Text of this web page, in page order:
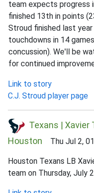
team expects progress
finished 13th in points
Stroud finished last
touchdowns in 14
concussion). We'll be
for continued
Link to story
C.J. Stroud player page
Texans | Xavier
Houston Thu Jul 2,
Houston Texans LB
team on Thursday, July